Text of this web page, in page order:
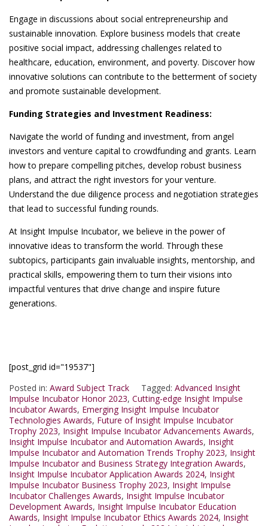
Engage in discussions about social entrepreneurship and
sustainable innovation. Explore business models that create
positive social impact, addressing challenges related to
healthcare, education, environment, and poverty. Discover how
innovative solutions can contribute to the betterment of society
and promote sustainable development.
Funding Strategies and Investment Readiness:
Navigate the world of funding and investment, from angel
investors and venture capital to crowdfunding and grants. Learn
how to prepare compelling pitches, develop robust business
plans, and attract the right investors for your venture.
Understand the due diligence process and negotiation strategies
that lead to successful funding rounds.
At Insight Impulse Incubator, we believe in the power of
innovative ideas to transform the world. Through these
subtopics, participants gain invaluable insights, mentorship, and
practical skills, empowering them to turn their visions into
impactful ventures that drive change and inspire future
generations.
[post_grid id="19537"]
Posted in: Award Subject Track Tagged: Advanced Insight
Impulse Incubator Honor 2023, Cutting-edge Insight Impulse
Incubator Awards, Emerging Insight Impulse Incubator
Technologies Awards, Future of Insight Impulse Incubator
Trophy 2023, Insight Impulse Incubator Advancements Awards,
Insight Impulse Incubator and Automation Awards, Insight
Impulse Incubator and Automation Trends Trophy 2023, Insight
Impulse Incubator and Business Strategy Integration Awards,
Insight Impulse Incubator Application Awards 2024, Insight
Impulse Incubator Business Trophy 2023, Insight Impulse
Incubator Challenges Awards, Insight Impulse Incubator
Development Awards, Insight Impulse Incubator Education
Awards, Insight Impulse Incubator Ethics Awards 2024, Insight